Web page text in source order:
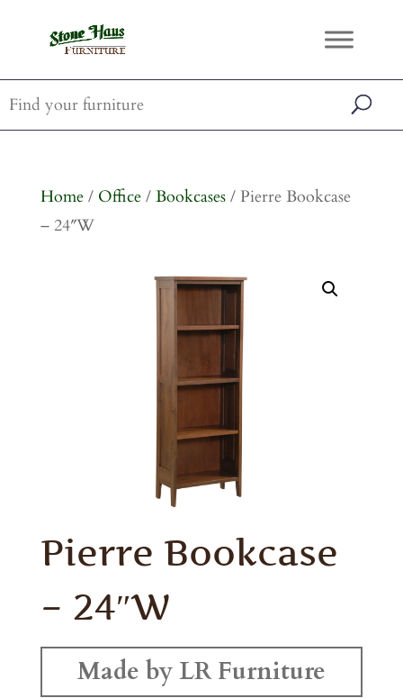
Home/ Office/ Bookcases/ Pierre Bookcase
– 24″W
Pierre Bookcase
– 24″W
Made by LR Furniture